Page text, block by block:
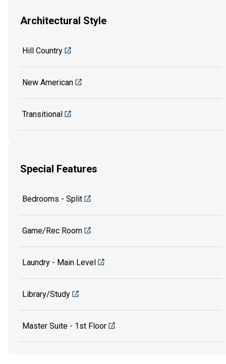
Architectural Style
Hill Country
New American
Transitional
Special Features
Bedrooms - Split
Game/Rec Room
Laundry - Main Level
Library/Study
Master Suite - 1st Floor